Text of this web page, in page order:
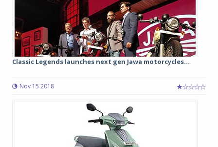
Classic Legends launches next gen Jawa motorcycles...
Nov 15 2018